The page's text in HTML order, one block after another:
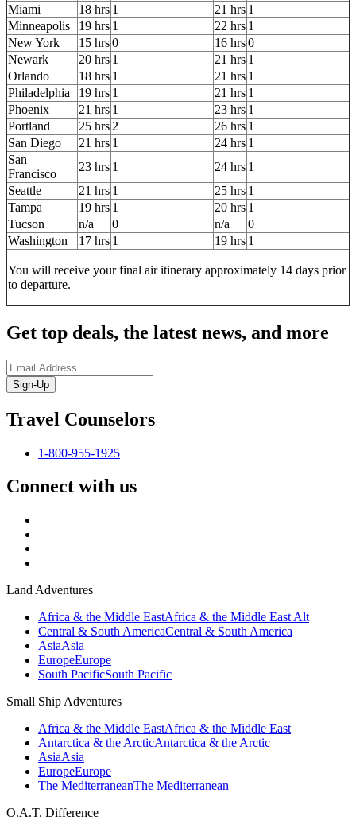
Miami 18 hrs 1 21 hrs 1
Minneapolis
19 hrs 1 22 hrs 1
New York
15 hrs0 16 hrs0
Newark
20 hrs 1 21 hrs 1
Orlando
18 hrs 1 21 hrs 1
Philadelphia
19 hrs 1 21 hrs 1
Phoenix
21 hrs 1 23 hrs 1
Portland
25 hrs 2 26 hrs 1
San Diego
21 hrs 1 24 hrs 1
San
Francisco
23 hrs 1 24 hrs 1
Seattle
21 hrs 1 25 hrs 1
Tampa
19 hrs 1 20 hrs 1
Tucson
n/a 0 n/a
0
Washington
17 hrs 1 19 hrs 1
You will receive your final air itinerary approximately 14 days prior
to departure.
Get top deals, the latest news, and more
Sign-Up
Travel Counselors
1-800-955-1925
Connect with us
Land Adventures
Africa & the Middle EastAfrica & the Middle East Alt
Central & South AmericaCentral & South America
AsiaAsia
EuropeEurope
South PacificSouth Pacific
Small Ship Adventures
Africa & the Middle EastAfrica & the Middle East
Antarctica & the ArcticAntarctica & the Arctic
AsiaAsia
EuropeEurope
The MediterraneanThe Mediterranean
O.A.T. Difference